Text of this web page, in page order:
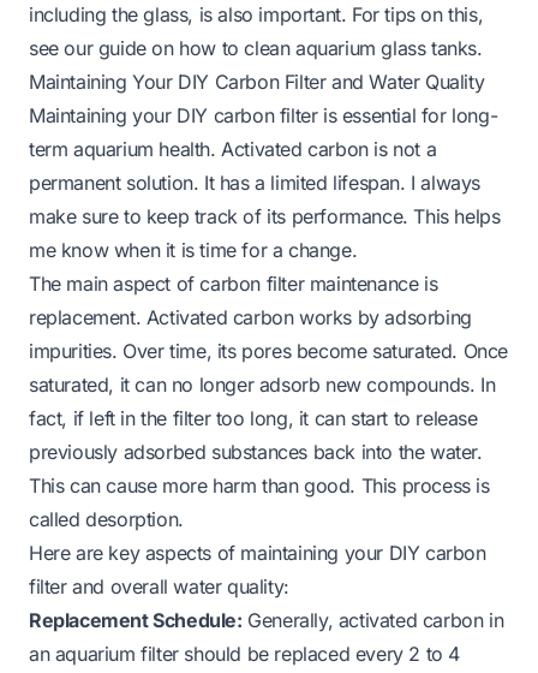
including the glass, is also important. For tips on this,
see our guide on how to clean aquarium glass tanks.
Maintaining Your DIY Carbon Filter and Water Quality
Maintaining your DIY carbon filter is essential for long-
term aquarium health. Activated carbon is not a
permanent solution. It has a limited lifespan. I always
make sure to keep track of its performance. This helps
me know when it is time for a change.
The main aspect of carbon filter maintenance is
replacement. Activated carbon works by adsorbing
impurities. Over time, its pores become saturated. Once
saturated, it can no longer adsorb new compounds. In
fact, if left in the filter too long, it can start to release
previously adsorbed substances back into the water.
This can cause more harm than good. This process is
called desorption.
Here are key aspects of maintaining your DIY carbon
filter and overall water quality:
Replacement Schedule: Generally, activated carbon in
an aquarium filter should be replaced every 2 to 4